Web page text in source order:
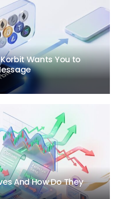
Wants You to
And How Do They